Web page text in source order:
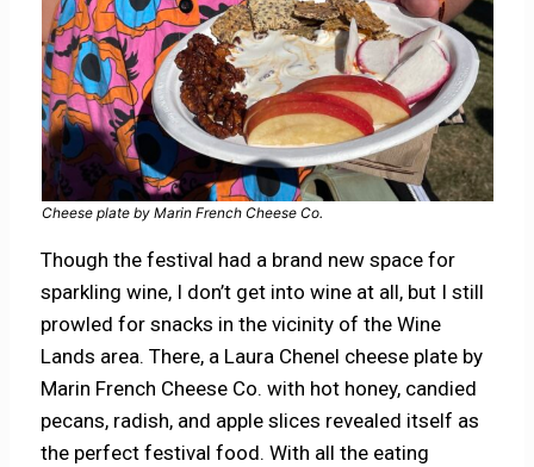
Cheese plate by Marin French Cheese Co.
Though the festival had a brand new space for
sparkling wine, I don’t get into wine at all, but I still
prowled for snacks in the vicinity of the Wine
Lands area. There, a Laura Chenel cheese plate by
Marin French Cheese Co. with hot honey, candied
pecans, radish, and apple slices revealed itself as
the perfect festival food. With all the eating